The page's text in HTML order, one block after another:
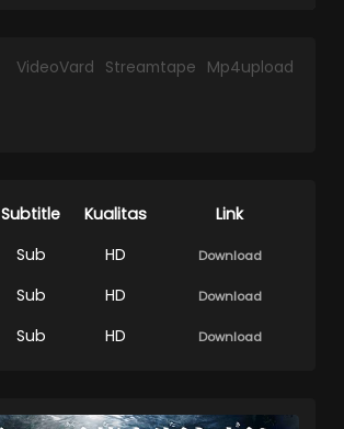
VideoVard Streamtape Mp4upload
Subtitle Kualitas
Link
Sub HD Download
Sub HD Download
Sub HD Download